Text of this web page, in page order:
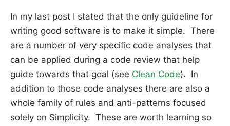
In my last post I stated that the only guideline for
writing good software is to make it simple. There
are a number of very specific code analyses that
can be applied during a code review that help
guide towards that goal (see Clean Code). In
addition to those code analyses there are also a
whole family of rules and anti-patterns focused
solely on Simplicity. These are worth learning so